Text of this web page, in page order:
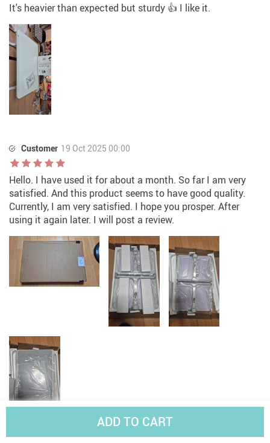
ADD TO CART
It's heavier than expected but sturdy 👍 I like it.
Customer 19 Oct 2025 00:00
Hello. I have used it for about a month. So far I am very
satisfied. And this product seems to have good quality.
Currently, I am very satisfied. I hope you prosper. After
using it again later. I will post a review.